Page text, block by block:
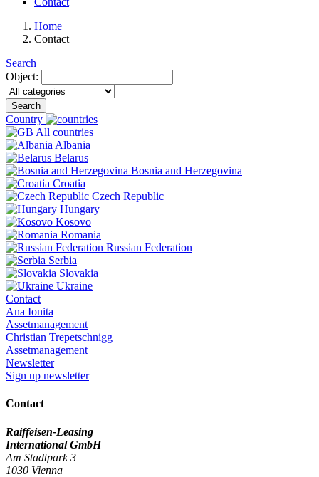
Home
Contact
Search
Object:
Search
Country
All countries
Albania
Belarus
Bosnia and Herzegovina
Croatia
Czech Republic
Hungary
Kosovo
Romania
Russian Federation
Serbia
Slovakia
Ukraine
Contact
Ana Ionita
Assetmanagement
Christian Trepetschnigg
Assetmanagement
Newsletter
Sign up newsletter
Contact
Raiffeisen-Leasing
International GmbH
Am Stadtpark 3
1030 Vienna